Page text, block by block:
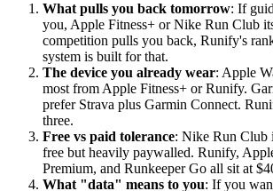
What pulls you back tomorrow: If
you, Apple Fitness+ or Nike Run Club
competition pulls you back, Runify's
system is built for that.
The device you already wear: Apple
most from Apple Fitness+ or Runify.
prefer Strava plus Garmin Connect.
three.
Free vs paid tolerance: Nike Run Club
free but heavily paywalled. Runify,
Premium, and Runkeeper Go all sit at
What "data" means to you: If you